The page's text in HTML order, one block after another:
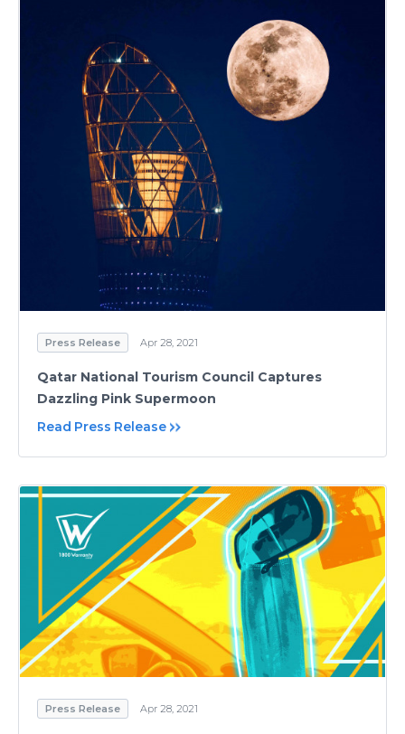
Press Release Apr 28, 2021
Qatar National Tourism Council Captures
Dazzling Pink Supermoon
Read Press Release
Press Release Apr 28, 2021